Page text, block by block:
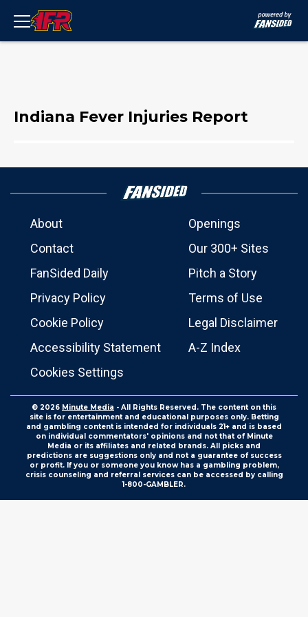
Indiana Fever Injuries Report
About
Openings
Contact
Our 300+ Sites
FanSided Daily
Pitch a Story
Privacy Policy
Terms of Use
Cookie Policy
Legal Disclaimer
Accessibility Statement
A-Z Index
Cookies Settings
© 2026 Minute Media - All Rights Reserved. The content on this
site is for entertainment and educational purposes only. Betting
and gambling content is intended for individuals 21+ and is based
on individual commentators' opinions and not that of Minute
Media or its affiliates and related brands. All picks and
predictions are suggestions only and not a guarantee of success
or profit. If you or someone you know has a gambling problem,
crisis counseling and referral services can be accessed by calling
1-800-GAMBLER.